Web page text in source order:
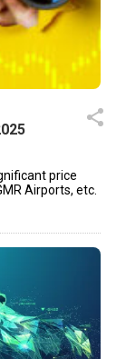
price
Airports, etc.